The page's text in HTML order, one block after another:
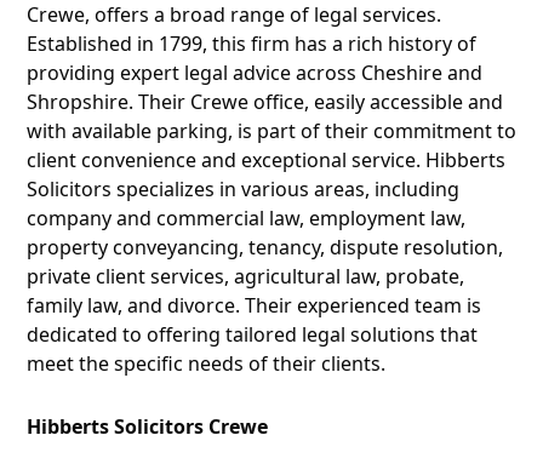
Crewe, offers a broad range of legal services.
Established in 1799, this firm has a rich history of
providing expert legal advice across Cheshire and
Shropshire. Their Crewe office, easily accessible and
with available parking, is part of their commitment to
client convenience and exceptional service. Hibberts
Solicitors specializes in various areas, including
company and commercial law, employment law,
property conveyancing, tenancy, dispute resolution,
private client services, agricultural law, probate,
family law, and divorce. Their experienced team is
dedicated to offering tailored legal solutions that
meet the specific needs of their clients.
Hibberts Solicitors Crewe